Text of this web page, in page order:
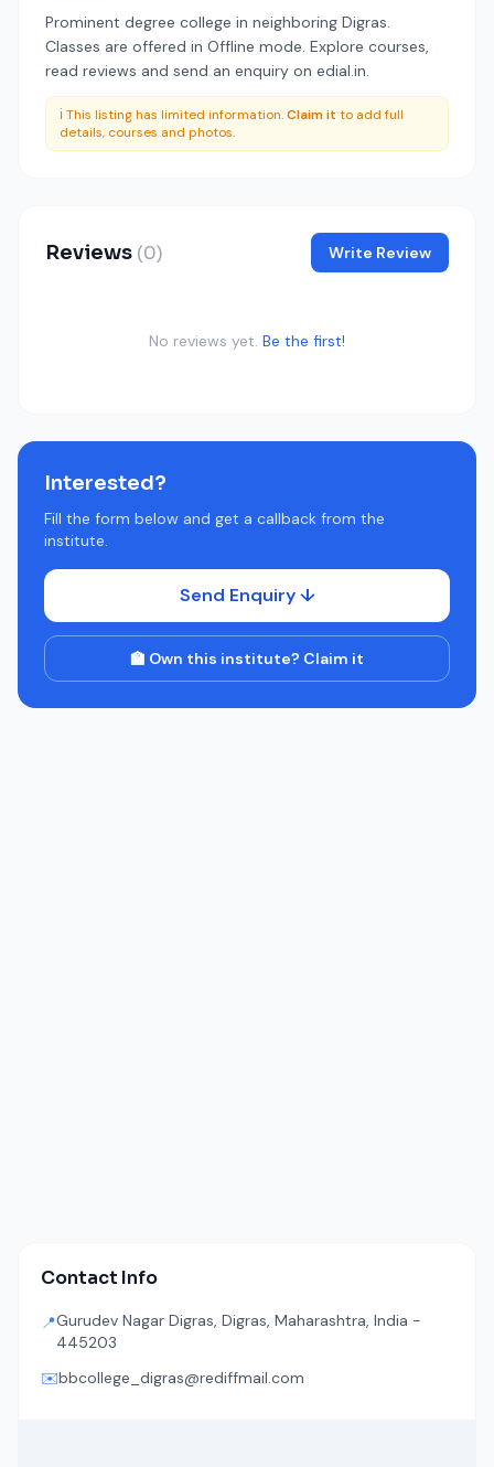
Prominent degree college in neighboring Digras.
Classes are offered in Offline mode. Explore courses,
read reviews and send an enquiry on edial.in.
ℹ️ This listing has limited information.Claim it to add full
details, courses and photos.
Reviews (0) Write Review
No reviews yet. Be the first!
Interested?
Fill the form below and get a callback from the
institute.
Send Enquiry ↓
🏫 Own this institute? Claim it
Contact Info
📍Gurudev Nagar Digras, Digras, Maharashtra, India -
445203
✉️bbcollege_digras@rediffmail.com